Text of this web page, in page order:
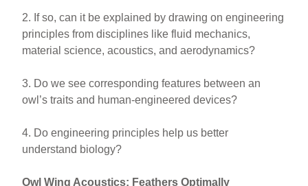
2. If so, can it be explained by drawing on engineering
principles from disciplines like fluid mechanics,
material science, acoustics, and aerodynamics?
3. Do we see corresponding features between an
owl’s traits and human-engineered devices?
4. Do engineering principles help us better
understand biology?
Owl Wing Acoustics: Feathers Optimally